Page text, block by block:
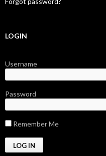
LOGIN
Username
Password
Remember Me